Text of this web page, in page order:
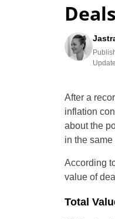
After a
inflation
about the
in the
According
value of
Total